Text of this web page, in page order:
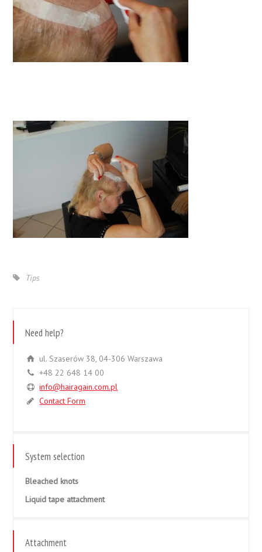
Tips
Need help?
ul. Szaserów 38, 04-306 Warszawa
+48 22 648 14 00
info@hairagain.com.pl
Contact Form
System selection
Bleached knots
Liquid tape attachment
Attachment